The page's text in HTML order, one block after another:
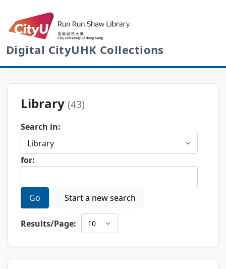
Digital CityUHK Collections
Library (43)
Search in:
for:
Go Start a new search
Results/Page: